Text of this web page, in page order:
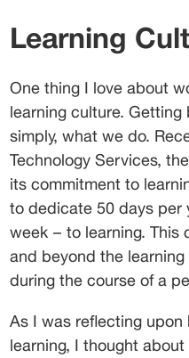
- Cloud &
Compute
Learning
One thing I love about
learning culture.
simply, what we do.
Technology Services,
its commitment to
to dedicate 50 days per
week – to learning. This
and beyond the
during the course of a
As I was reflecting
learning, I thought